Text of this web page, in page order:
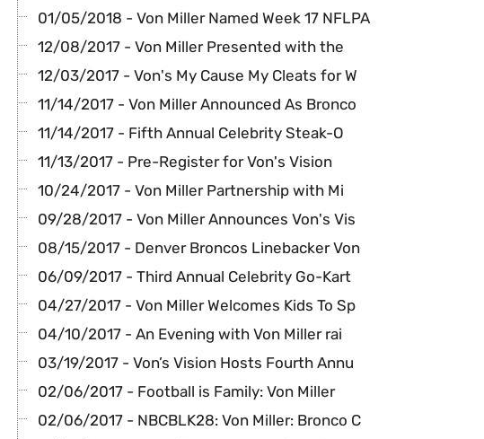
01/05/2018 - Von Miller Named Week 17 NFLPA
12/08/2017 - Von Miller Presented with the
12/03/2017 - Von's My Cause My Cleats for W
11/14/2017 - Von Miller Announced As Bronco
11/14/2017 - Fifth Annual Celebrity Steak-O
11/13/2017 - Pre-Register for Von's Vision
10/24/2017 - Von Miller Partnership with Mi
09/28/2017 - Von Miller Announces Von's Vis
08/15/2017 - Denver Broncos Linebacker Von
06/09/2017 - Third Annual Celebrity Go-Kart
04/27/2017 - Von Miller Welcomes Kids To Sp
04/10/2017 - An Evening with Von Miller rai
03/19/2017 - Von’s Vision Hosts Fourth Annu
02/06/2017 - Football is Family: Von Miller
02/06/2017 - NBCBLK28: Von Miller: Bronco C